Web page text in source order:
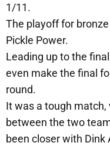
1/11.
The playoff for
Pickle Power.
Leading up to the
even make the final
round.
It was a tough
between the two
been closer with Dink